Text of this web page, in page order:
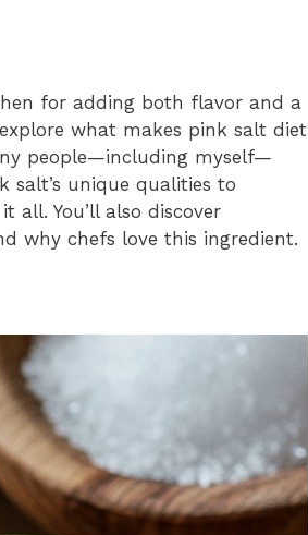
for adding both flavor and a
what makes pink salt diet
people—including myself—
salt’s unique qualities to
all. You’ll also discover
why chefs love this ingredient.